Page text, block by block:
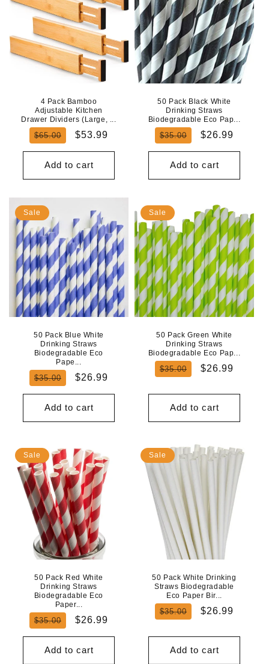
4 Pack Bamboo
Adjustable Kitchen
Drawer Dividers (Large, ...
Regular
$65.00
Sale
$53.99
Add to cart
50 Pack Black White
Drinking Straws
Biodegradable Eco Pap...
Regular
$35.00
Sale
$26.99
Add to cart
Sale
50 Pack Blue White
Drinking Straws
Biodegradable Eco
Pape...
Regular
$35.00
Sale
$26.99
Add to cart
Sale
50 Pack Green White
Drinking Straws
Biodegradable Eco Pap...
Regular
$35.00
Sale
$26.99
Add to cart
Sale
50 Pack Red White
Drinking Straws
Biodegradable Eco
Paper...
Regular
$35.00
Sale
$26.99
Add to cart
Sale
50 Pack White Drinking
Straws Biodegradable
Eco Paper Bir...
Regular
$35.00
Sale
$26.99
Add to cart